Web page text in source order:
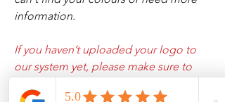
information.
If you haven’t uploaded your logo to
our system yet, please make sure to